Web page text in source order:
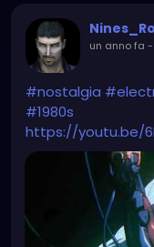
un anno fa -
#nostalgia
#1980s
https://youtu.be/